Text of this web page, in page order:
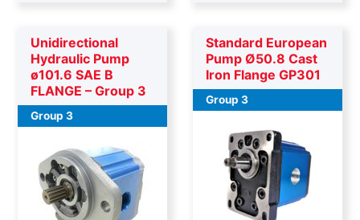
Unidirectional
Hydraulic Pump
ø101.6 SAE B
FLANGE – Group 3
Group 3
Standard European
Pump Ø50.8 Cast
Iron Flange GP301
Group 3